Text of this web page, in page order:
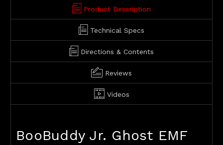
Product Description
Technical Specs
Directions & Contents
Reviews
Videos
BooBuddy Jr. Ghost EMF